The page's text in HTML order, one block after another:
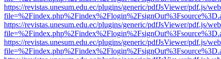
https://revistas.unesum.edu.ec/plugins/generic/pdfJsViewer/pdf.js/
https://revistas.unesum.edu.ec/plugins/generic/pdfJsViewer/pdf.js/
https://revistas.unesum.edu.ec/plugins/generic/pdfJsViewer/pdf.js/